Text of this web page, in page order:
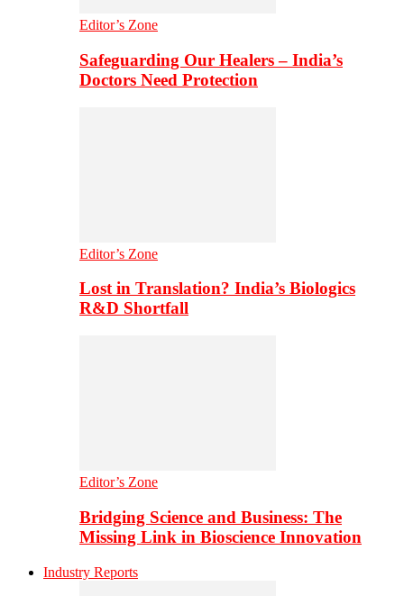
Editor’s Zone
Safeguarding Our Healers – India’s
Doctors Need Protection
Editor’s Zone
Lost in Translation? India’s Biologics
R&D Shortfall
Editor’s Zone
Bridging Science and Business: The
Missing Link in Bioscience Innovation
Industry Reports